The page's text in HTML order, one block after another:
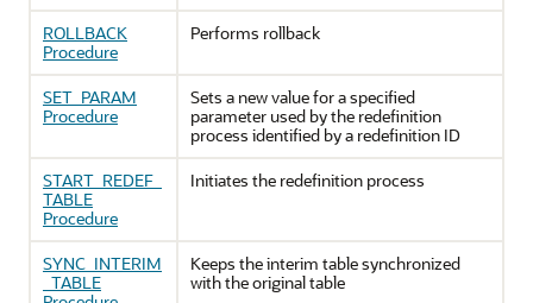
ROLLBACK
Procedure
Performs rollback
SET_PARAM
Procedure
Sets a new value for a specified
parameter used by the redefinition
process identified by a redefinition ID
START_REDEF_
TABLE
Procedure
Initiates the redefinition process
SYNC_INTERIM
_TABLE
Keeps the interim table synchronized
with the original table